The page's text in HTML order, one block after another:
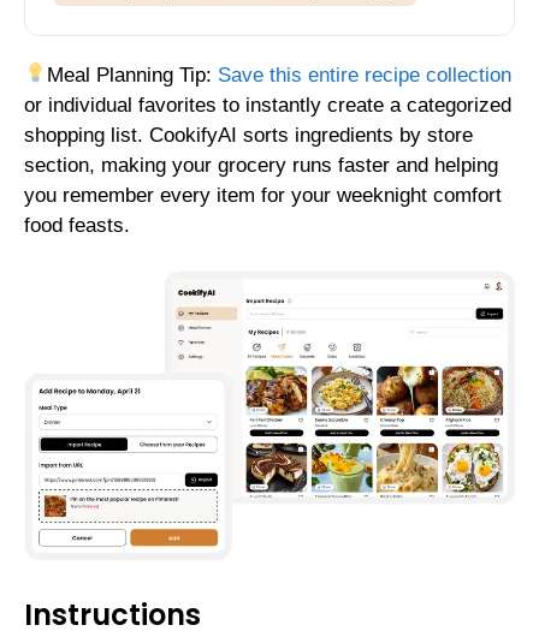
Meal Planning Tip: Save this entire recipe collection
or individual favorites to instantly create a categorized
shopping list. CookifyAI sorts ingredients by store
section, making your grocery runs faster and helping
you remember every item for your weeknight comfort
food feasts.
Instructions